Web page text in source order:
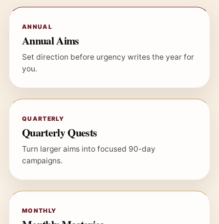
ANNUAL
Annual Aims
Set direction before urgency writes the year for
you.
QUARTERLY
Quarterly Quests
Turn larger aims into focused 90-day
campaigns.
MONTHLY